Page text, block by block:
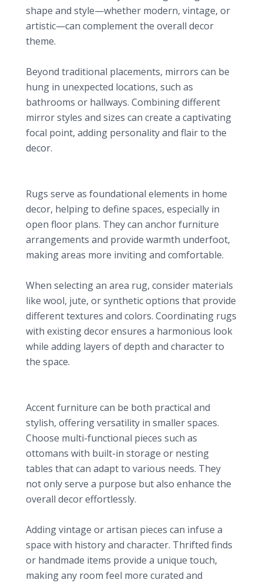
shape and style—whether modern, vintage, or
artistic—can complement the overall decor
theme.
Beyond traditional placements, mirrors can be
hung in unexpected locations, such as
bathrooms or hallways. Combining different
mirror styles and sizes can create a captivating
focal point, adding personality and flair to the
decor.
Rugs serve as foundational elements in home
decor, helping to define spaces, especially in
open floor plans. They can anchor furniture
arrangements and provide warmth underfoot,
making areas more inviting and comfortable.
When selecting an area rug, consider materials
like wool, jute, or synthetic options that provide
different textures and colors. Coordinating rugs
with existing decor ensures a harmonious look
while adding layers of depth and character to
the space.
Accent furniture can be both practical and
stylish, offering versatility in smaller spaces.
Choose multi-functional pieces such as
ottomans with built-in storage or nesting
tables that can adapt to various needs. They
not only serve a purpose but also enhance the
overall decor effortlessly.
Adding vintage or artisan pieces can infuse a
space with history and character. Thrifted finds
or handmade items provide a unique touch,
making any room feel more curated and